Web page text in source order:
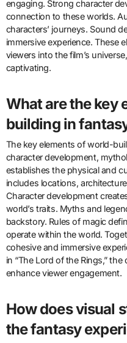
engaging. Strong character
connection to these worlds.
characters’ journeys. Sound
immersive experience. These
viewers into the film’s
captivating.
What are the key
building in
The key elements of world-
character development,
establishes the physical and
includes locations,
Character development
world’s traits. Myths and
backstory. Rules of magic
operate within the world.
cohesive and immersive
in “The Lord of the Rings,”
enhance viewer engagement.
How does visual
the fantasy